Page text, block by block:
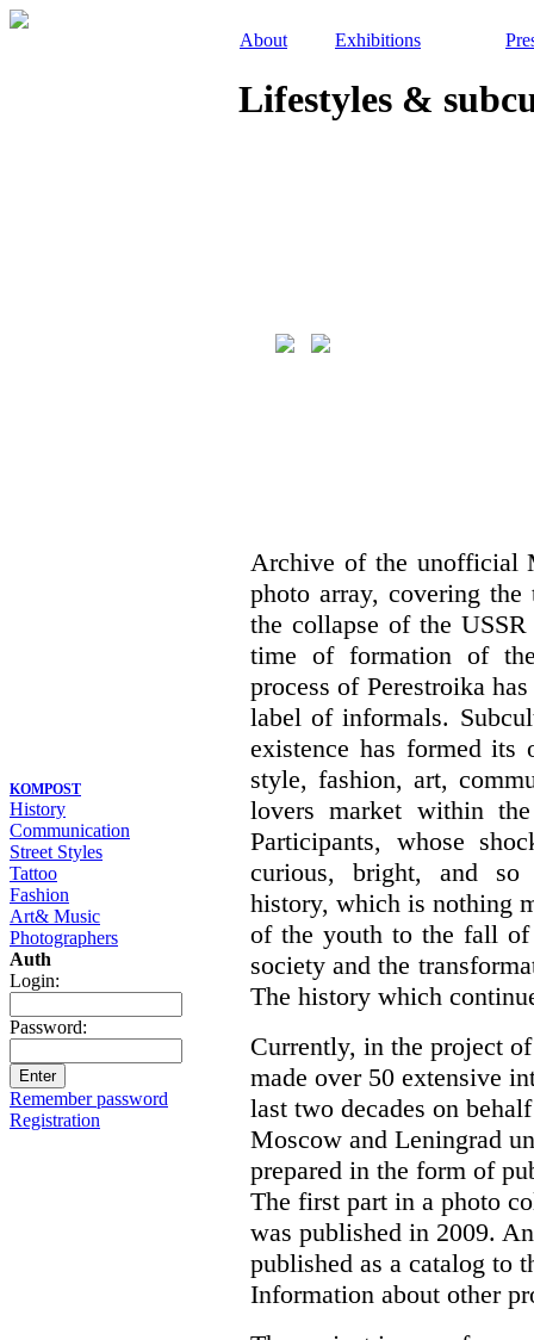
KOMPOST
History
Communication
Street Styles
Tattoo
Fashion
Art& Music
Photographers
Auth
Login:
Password:
Remember password
Registration
About Exhibitions
Lifestyles &
Archive of the unofficial
photo array, covering
the collapse of the
time of formation of
process of Perestroika
label of informals.
existence has formed its
style, fashion, art,
lovers market within
Participants, whose
curious, bright, and
history, which is nothing
of the youth to the fall
society and the
The history which
Currently, in the project
made over 50 extensive
last two decades on
Moscow and Leningrad
prepared in the form of
The first part in a photo
was published in 2009.
published as a catalog to
Information about other